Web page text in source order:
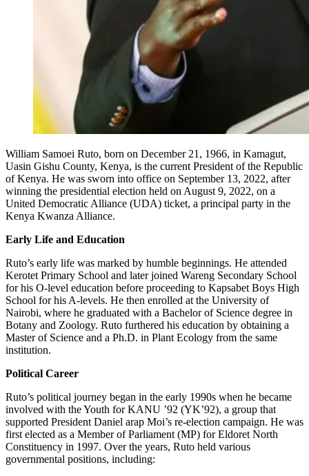
William Samoei Ruto, born on December 21, 1966, in Kamagut,
Uasin Gishu County, Kenya, is the current President of the Republic
of Kenya. He was sworn into office on September 13, 2022, after
winning the presidential election held on August 9, 2022, on a
United Democratic Alliance (UDA) ticket, a principal party in the
Kenya Kwanza Alliance.
Early Life and Education
Ruto’s early life was marked by humble beginnings. He attended
Kerotet Primary School and later joined Wareng Secondary School
for his O-level education before proceeding to Kapsabet Boys High
School for his A-levels. He then enrolled at the University of
Nairobi, where he graduated with a Bachelor of Science degree in
Botany and Zoology. Ruto furthered his education by obtaining a
Master of Science and a Ph.D. in Plant Ecology from the same
institution.
Political Career
Ruto’s political journey began in the early 1990s when he became
involved with the Youth for KANU ’92 (YK’92), a group that
supported President Daniel arap Moi’s re-election campaign. He was
first elected as a Member of Parliament (MP) for Eldoret North
Constituency in 1997. Over the years, Ruto held various
governmental positions, including: